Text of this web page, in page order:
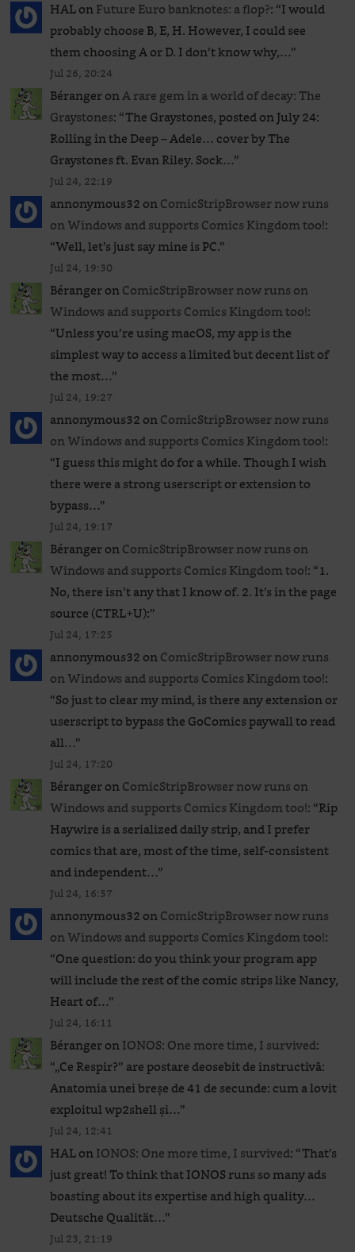
HALonFuture Euro banknotes: a flop?: “I would
probably choose B, E, H. However, I could see
them choosing A or D. I don’t know why,…”
Jul 26, 20:24
BérangeronA rare gem in a world of decay: The
Graystones: “The Graystones, posted on July 24:
Rolling in the Deep – Adele… cover by The
Graystones ft. Evan Riley. Sock…”
Jul 24, 22:19
annonymous32onComicStripBrowser now runs
on Windows and supports Comics Kingdom too!:
“Well, let’s just say mine is PC.”
Jul 24, 19:30
BérangeronComicStripBrowser now runs on
Windows and supports Comics Kingdom too!:
“Unless you’re using macOS, my app is the
simplest way to access a limited but decent list of
the most…”
Jul 24, 19:27
annonymous32onComicStripBrowser now runs
on Windows and supports Comics Kingdom too!:
“I guess this might do for a while. Though I wish
there were a strong userscript or extension to
bypass…”
Jul 24, 19:17
BérangeronComicStripBrowser now runs on
Windows and supports Comics Kingdom too!: “1.
No, there isn’t any that I know of. 2. It’s in the page
source (CTRL+U):”
Jul 24, 17:25
annonymous32onComicStripBrowser now runs
on Windows and supports Comics Kingdom too!:
“So just to clear my mind, is there any extension or
userscript to bypass the GoComics paywall to read
all…”
Jul 24, 17:20
BérangeronComicStripBrowser now runs on
Windows and supports Comics Kingdom too!: “Rip
Haywire is a serialized daily strip, and I prefer
comics that are, most of the time, self-consistent
and independent…”
Jul 24, 16:57
annonymous32onComicStripBrowser now runs
on Windows and supports Comics Kingdom too!:
“One question: do you think your program app
will include the rest of the comic strips like Nancy,
Heart of…”
Jul 24, 16:11
BérangeronIONOS: One more time, I survived:
“„Ce Respir?” are postare deosebit de instructivă:
Anatomia unei breșe de 41 de secunde: cum a lovit
exploitul wp2shell și…”
Jul 24, 12:41
HALonIONOS: One more time, I survived: “That’s
just great! To think that IONOS runs so many ads
boasting about its expertise and high quality…
Deutsche Qualität…”
Jul 23, 21:19